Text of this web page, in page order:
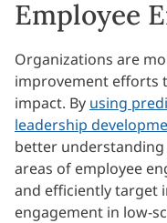
Employee
Organizations are
improvement efforts
impact. By using
leadership
better
areas of employee
and efficiently target
engagement in low-